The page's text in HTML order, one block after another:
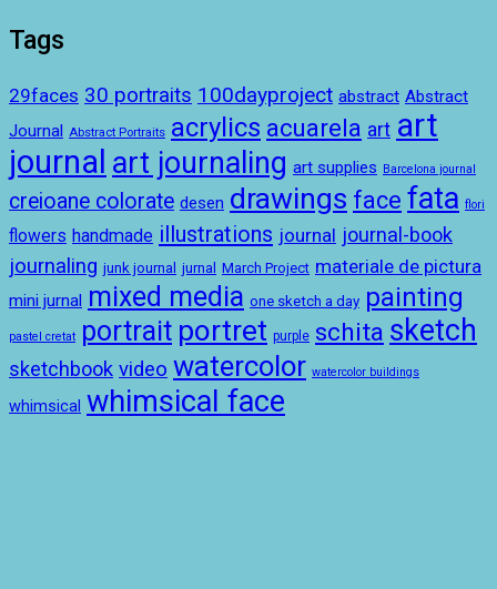
Tags
29faces 30 portraits 100dayproject abstract Abstract
Journal Abstract Portraits acrylics acuarela art art
journal art journaling art supplies Barcelona journal
creioane colorate desen drawings face fata flori
flowers handmade illustrations journal journal-book
journaling junk journal jurnal March Project materiale de pictura
mini jurnal mixed media one sketch a day painting
pastel cretat portrait portret purple schita sketch
sketchbook video watercolor watercolor buildings
whimsical whimsical face